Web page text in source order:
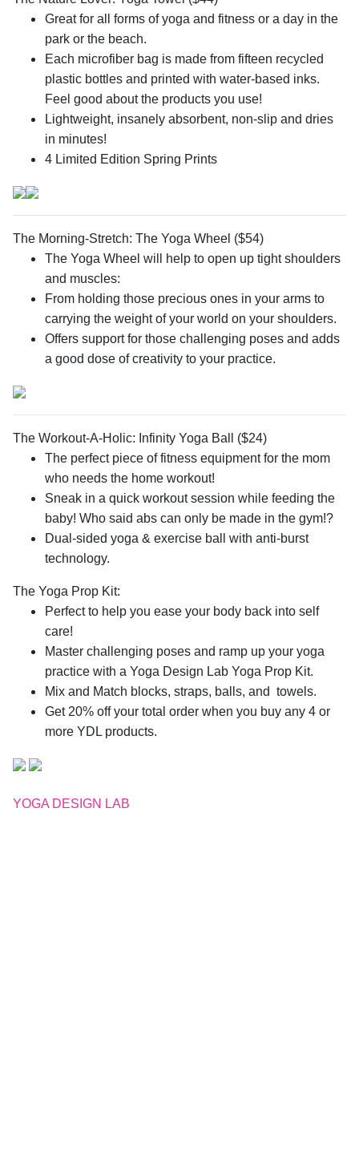
Great for all forms of yoga and fitness or a day in the
park or the beach.
Each microfiber bag is made from fifteen recycled
plastic bottles and printed with water-based inks.
Feel good about the products you use!
Lightweight, insanely absorbent, non-slip and dries
in minutes!
4 Limited Edition Spring Prints
The Morning-Stretch: The Yoga Wheel ($54)
The Yoga Wheel will help to open up tight shoulders
and muscles:
From holding those precious ones in your arms to
carrying the weight of your world on your shoulders.
Offers support for those challenging poses and adds
a good dose of creativity to your practice.
The Workout-A-Holic: Infinity Yoga Ball ($24)
The perfect piece of fitness equipment for the mom
who needs the home workout!
Sneak in a quick workout session while feeding the
baby! Who said abs can only be made in the gym!?
Dual-sided yoga & exercise ball with anti-burst
technology.
The Yoga Prop Kit:
Perfect to help you ease your body back into self
care!
Master challenging poses and ramp up your yoga
practice with a Yoga Design Lab Yoga Prop Kit.
Mix and Match blocks, straps, balls, and towels.
Get 20% off your total order when you buy any 4 or
more YDL products.
YOGA DESIGN LAB